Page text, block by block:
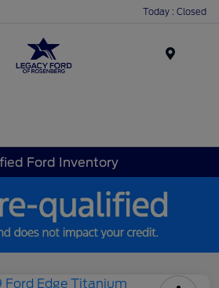
Today : Closed
Ford Inventory